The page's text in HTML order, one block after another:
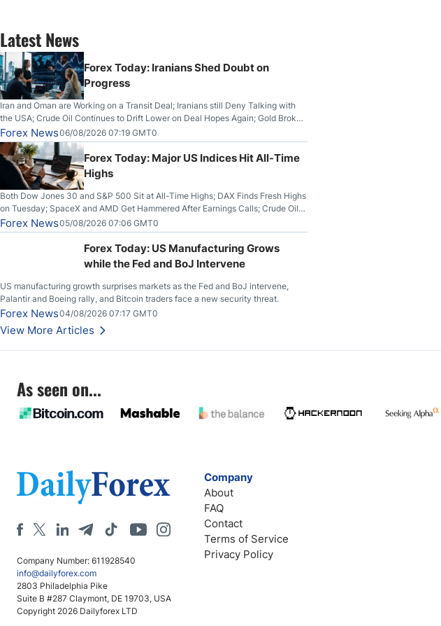
Latest News
Forex Today: Iranians Shed Doubt on
Progress
Iran and Oman are Working on a Transit Deal; Iranians still Deny Talking with
the USA; Crude Oil Continues to Drift Lower on Deal Hopes Again; Gold Broke
Out on Wednesday, Clearing the Crucial $4200 level; The Aussie Dollar Trades
Higher on Wednesday Against the Greenback
Forex News06/08/2026 07:19 GMT0
Forex Today: Major US Indices Hit All-Time
Highs
Both Dow Jones 30 and S&P 500 Sit at All-Time Highs; DAX Finds Fresh Highs
on Tuesday; SpaceX and AMD Get Hammered After Earnings Calls; Crude Oil
Slices Below $80 on Renewed Hopes; US Dollar Continues to Attempt to
Stabilize Against the Yen; Mexican Peso Sees Rally as Rates Drop
Forex News05/08/2026 07:06 GMT0
Forex Today: US Manufacturing Grows
while the Fed and BoJ Intervene
US manufacturing growth surprises markets as the Fed and BoJ intervene,
Palantir and Boeing rally, and Bitcoin traders face a new security threat.
Forex News04/08/2026 07:17 GMT0
View More Articles
As seen on...
Company Number: 611928540
info@dailyforex.com
2803 Philadelphia Pike
Suite B #287 Claymont, DE 19703, USA
Copyright 2026 Dailyforex LTD
Company
About
FAQ
Contact
Terms of Service
Privacy Policy